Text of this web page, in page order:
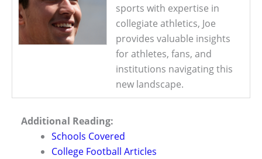
sports with expertise in
collegiate athletics, Joe
provides valuable insights
for athletes, fans, and
institutions navigating this
new landscape.
Additional Reading:
Schools Covered
College Football Articles